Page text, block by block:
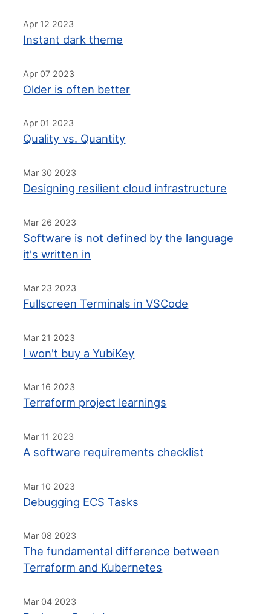
Apr 12 2023
Instant dark theme
Apr 07 2023
Older is often better
Apr 01 2023
Quality vs. Quantity
Mar 30 2023
Designing resilient cloud infrastructure
Mar 26 2023
Software is not defined by the language
it's written in
Mar 23 2023
Fullscreen Terminals in VSCode
Mar 21 2023
I won't buy a YubiKey
Mar 16 2023
Terraform project learnings
Mar 11 2023
A software requirements checklist
Mar 10 2023
Debugging ECS Tasks
Mar 08 2023
The fundamental difference between
Terraform and Kubernetes
Mar 04 2023